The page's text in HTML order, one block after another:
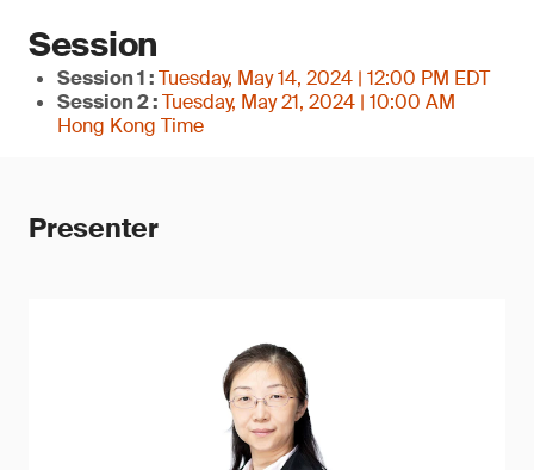
Session
Session 1 :Tuesday, May 14, 2024 | 12:00 PM EDT
Session 2 :Tuesday, May 21, 2024 | 10:00 AM
Hong Kong Time
Presenter